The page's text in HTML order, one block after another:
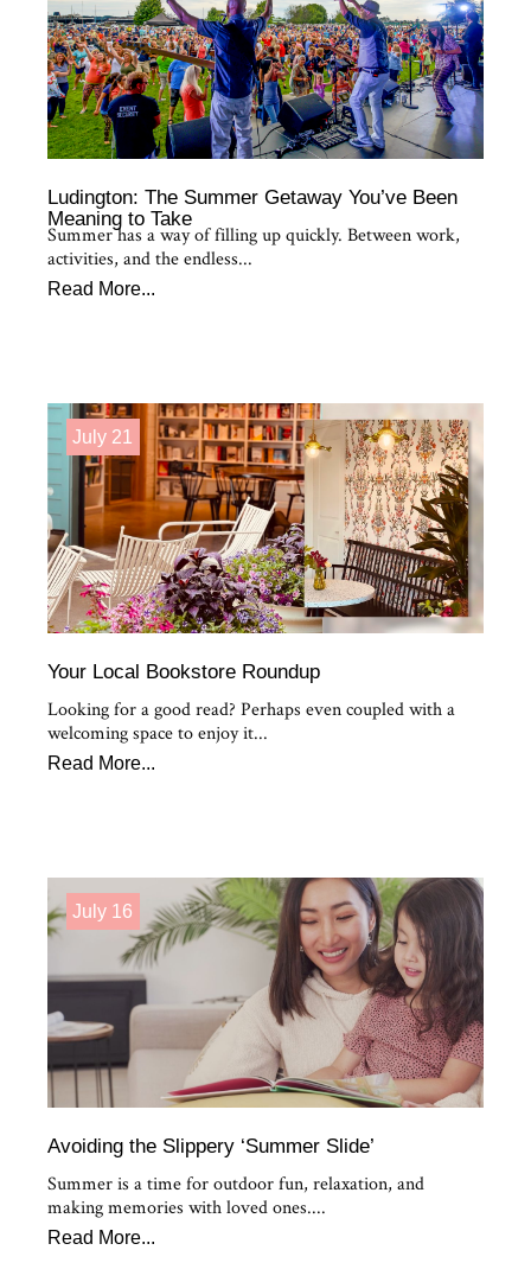
Ludington: The Summer Getaway You’ve Been
Meaning to Take
Summer has a way of filling up quickly. Between work,
activities, and the endless...
Read More...
July 21
Your Local Bookstore Roundup
Looking for a good read? Perhaps even coupled with a
welcoming space to enjoy it...
Read More...
July 16
Avoiding the Slippery ‘Summer Slide’
Summer is a time for outdoor fun, relaxation, and
making memories with loved ones....
Read More...